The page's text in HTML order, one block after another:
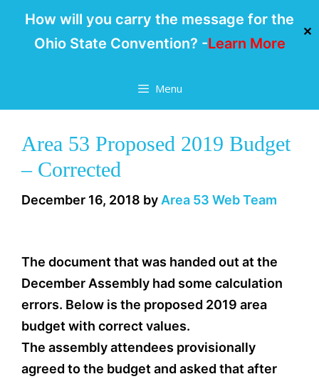
How will you carry the message for the
Ohio State Convention? -Learn More
✕
Menu
Area 53 Proposed 2019 Budget
– Corrected
December 16, 2018 by Area 53 Web Team
The document that was handed out at the
December Assembly had some calculation
errors. Below is the proposed 2019 area
budget with correct values.
The assembly attendees provisionally
agreed to the budget and asked that after